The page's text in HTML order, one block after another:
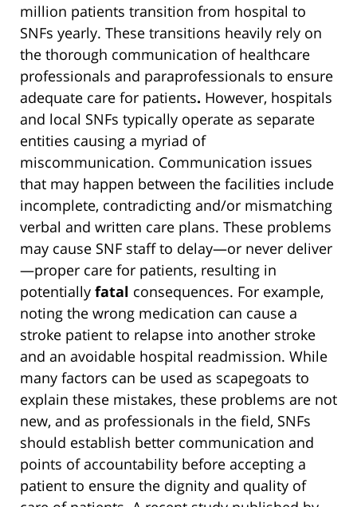
million patients transition from hospital to
SNFs yearly. These transitions heavily rely on
the thorough communication of healthcare
professionals and paraprofessionals to ensure
adequate care for patients. However, hospitals
and local SNFs typically operate as separate
entities causing a myriad of
miscommunication. Communication issues
that may happen between the facilities include
incomplete, contradicting and/or mismatching
verbal and written care plans. These problems
may cause SNF staff to delay—or never deliver
—proper care for patients, resulting in
potentially fatal consequences. For example,
noting the wrong medication can cause a
stroke patient to relapse into another stroke
and an avoidable hospital readmission. While
many factors can be used as scapegoats to
explain these mistakes, these problems are not
new, and as professionals in the field, SNFs
should establish better communication and
points of accountability before accepting a
patient to ensure the dignity and quality of